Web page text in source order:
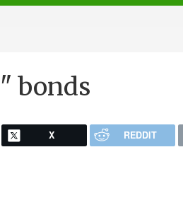
bonds
X REDDIT